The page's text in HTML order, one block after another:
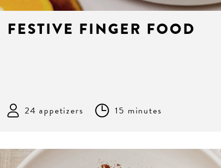
FESTIVE FINGER FOOD
24 appetizers 15 minutes